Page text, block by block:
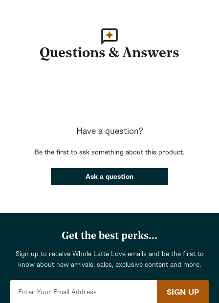
Questions & Answers
Have a question?
Be the first to ask something about this product.
Ask a question
Get the best perks...
Sign up to receive Whole Latte Love emails and be the first to
know about new arrivals, sales, exclusive content and more.
SIGN UP